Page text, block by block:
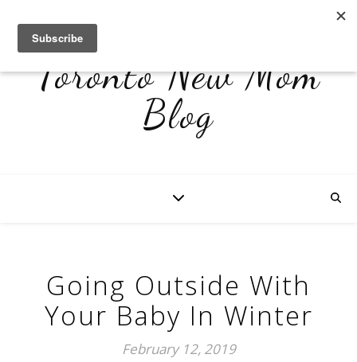
Toronto New Mom
Blog
Going Outside With
Your Baby In Winter
February 12, 2019